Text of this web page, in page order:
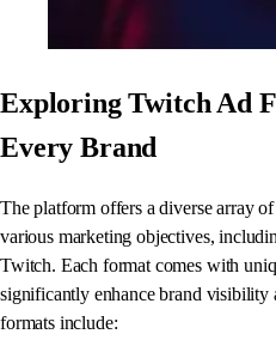
Exploring Twitch Ad
Every Brand
The platform offers a diverse array
various marketing objectives,
Twitch. Each format comes with
significantly enhance brand visibility
formats include: